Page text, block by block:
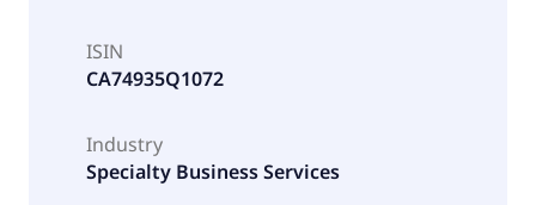
ISIN
CA74935Q1072
Industry
Specialty Business Services